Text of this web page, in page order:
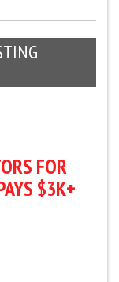
FOR
$3K+